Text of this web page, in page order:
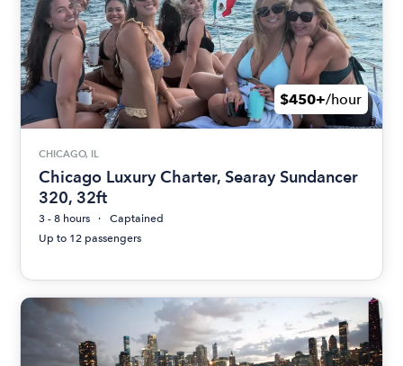
$450+/hour
CHICAGO, IL
Chicago Luxury Charter, Searay Sundancer
320, 32ft
3 - 8 hours
Captained
Up to 12 passengers